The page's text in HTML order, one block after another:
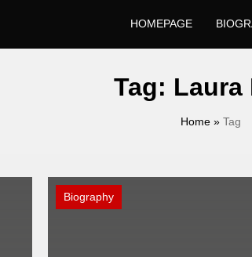
HOMEPAGE
Tag: Laura
Home» Tag
Biography